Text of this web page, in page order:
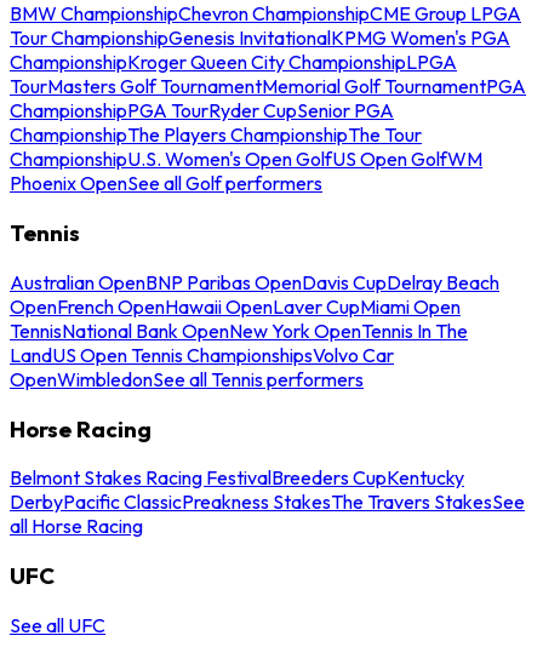
BMW ChampionshipChevron ChampionshipCME Group LPGA
Tour ChampionshipGenesis InvitationalKPMG Women's PGA
ChampionshipKroger Queen City ChampionshipLPGA
TourMasters Golf TournamentMemorial Golf TournamentPGA
ChampionshipPGA TourRyder CupSenior PGA
ChampionshipThe Players ChampionshipThe Tour
ChampionshipU.S. Women's Open GolfUS Open GolfWM
Phoenix OpenSee all Golf performers
Tennis
Australian OpenBNP Paribas OpenDavis CupDelray Beach
OpenFrench OpenHawaii OpenLaver CupMiami Open
TennisNational Bank OpenNew York OpenTennis In The
LandUS Open Tennis ChampionshipsVolvo Car
OpenWimbledonSee all Tennis performers
Horse Racing
Belmont Stakes Racing FestivalBreeders CupKentucky
DerbyPacific ClassicPreakness StakesThe Travers StakesSee
all Horse Racing
UFC
See all UFC